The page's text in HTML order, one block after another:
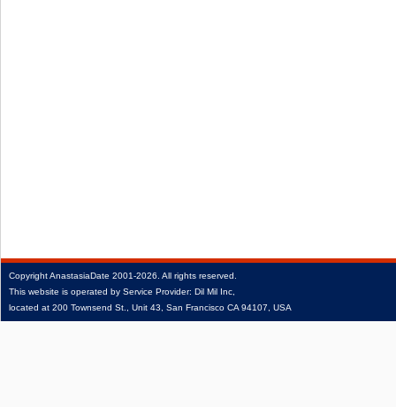
CopyrightAnastasiaDate 2001‑2026. All rights reserved.
This website is operated by Service Provider: Dil Mil Inc,
located at 200 Townsend St., Unit 43, San Francisco CA 94107, USA